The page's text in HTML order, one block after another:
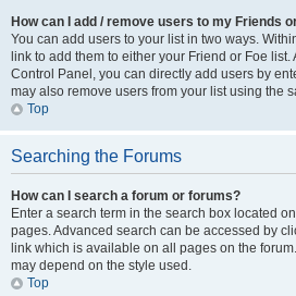
How can I add / remove users to my Friends
You can add users to your list in two ways.
link to add them to either your Friend or Foe
Control Panel, you can directly add users by
may also remove users from your list using the
Top
Searching the Forums
How can I search a forum or forums?
Enter a search term in the search box located
pages. Advanced search can be accessed by
link which is available on all pages on the
may depend on the style used.
Top